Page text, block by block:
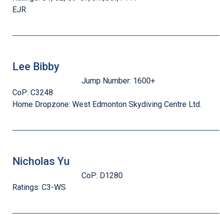
EJR
Lee Bibby
Jump Number: 1600+
CoP: C3248
Home Dropzone: West Edmonton Skydiving Centre Ltd.
Nicholas Yu
CoP: D1280
Ratings: C3-WS